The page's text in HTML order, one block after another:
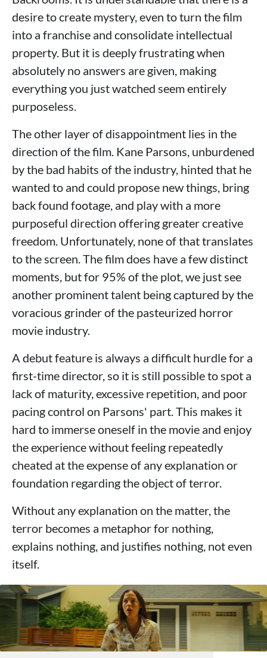
desire to create mystery, even to turn the film
into a franchise and consolidate intellectual
property. But it is deeply frustrating when
absolutely no answers are given, making
everything you just watched seem entirely
purposeless.
The other layer of disappointment lies in the
direction of the film. Kane Parsons, unburdened
by the bad habits of the industry, hinted that he
wanted to and could propose new things, bring
back found footage, and play with a more
purposeful direction offering greater creative
freedom. Unfortunately, none of that translates
to the screen. The film does have a few distinct
moments, but for 95% of the plot, we just see
another prominent talent being captured by the
voracious grinder of the pasteurized horror
movie industry.
A debut feature is always a difficult hurdle for a
first-time director, so it is still possible to spot a
lack of maturity, excessive repetition, and poor
pacing control on Parsons' part. This makes it
hard to immerse oneself in the movie and enjoy
the experience without feeling repeatedly
cheated at the expense of any explanation or
foundation regarding the object of terror.
Without any explanation on the matter, the
terror becomes a metaphor for nothing,
explains nothing, and justifies nothing, not even
itself.